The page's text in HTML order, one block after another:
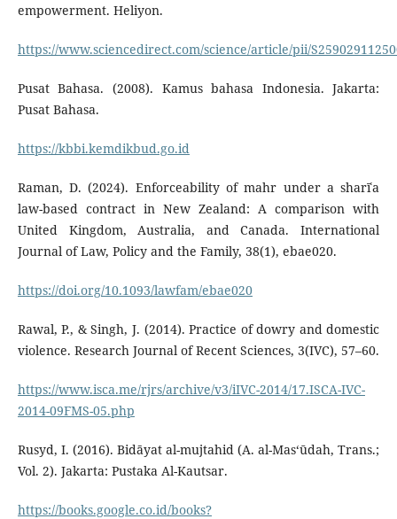
empowerment. Heliyon.
https://www.sciencedirect.com/science/article/pii/
Pusat Bahasa. (2008). Kamus bahasa Indonesia. Jakarta:
Pusat Bahasa.
https://kbbi.kemdikbud.go.id
Raman, D. (2024). Enforceability of mahr under a sharīʿa
law-based contract in New Zealand: A comparison with
United Kingdom, Australia, and Canada. International
Journal of Law, Policy and the Family, 38(1), ebae020.
https://doi.org/10.1093/lawfam/ebae020
Rawal, P., & Singh, J. (2014). Practice of dowry and domestic
violence. Research Journal of Recent Sciences, 3(IVC), 57–60.
https://www.isca.me/rjrs/archive/v3/iIVC-2014/17.ISCA-IVC-
2014-09FMS-05.php
Rusyd, I. (2016). Bidāyat al-mujtahid (A. al-Mas‘ūdah, Trans.;
Vol. 2). Jakarta: Pustaka Al-Kautsar.
https://books.google.co.id/books?